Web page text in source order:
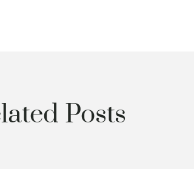
Posts